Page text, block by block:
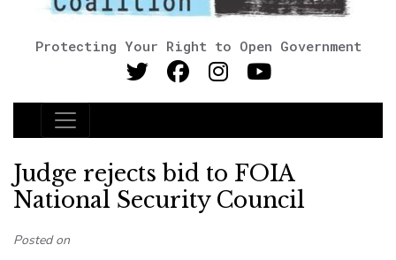
Protecting Your Right to Open Government
Main Navigation
Judge rejects bid to FOIA
National Security Council
Posted on